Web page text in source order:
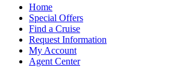
Home
Special Offers
Find a Cruise
Request Information
My Account
Agent Center